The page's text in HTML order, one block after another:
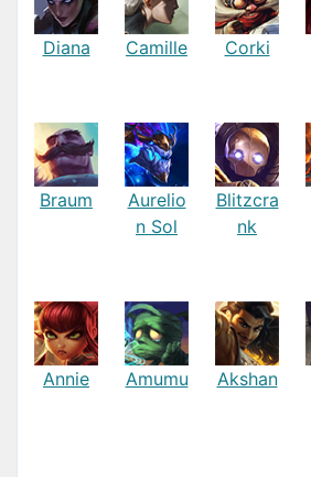
Diana Camille Corki
Braum
Aurelio
n Sol
Blitzcra
nk
Annie Amumu Akshan